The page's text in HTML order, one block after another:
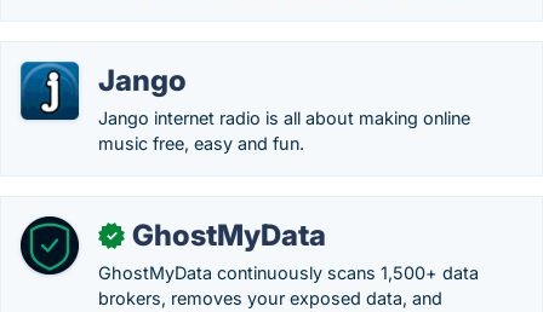
Jango
Jango internet radio is all about making online
music free, easy and fun.
✓ GhostMyData
GhostMyData continuously scans 1,500+ data
brokers, removes your exposed data, and